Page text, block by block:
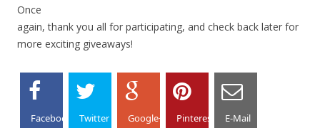
Once
again, thank you all for participating, and check back later for
more exciting giveaways!
Facebook Twitter Google+ Pinterest E-Mail